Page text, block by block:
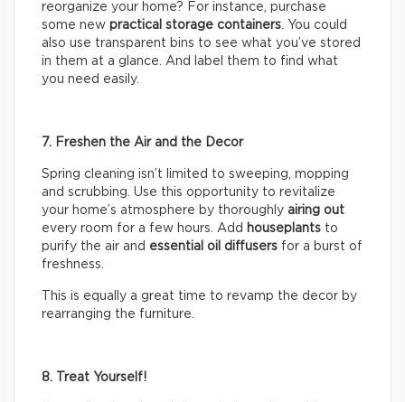
reorganize your home? For instance, purchase
some new practical storage containers. You could
also use transparent bins to see what you’ve stored
in them at a glance. And label them to find what
you need easily.
7. Freshen the Air and the Decor
Spring cleaning isn’t limited to sweeping, mopping
and scrubbing. Use this opportunity to revitalize
your home’s atmosphere by thoroughly airing out
every room for a few hours. Add houseplants to
purify the air and essential oil diffusers for a burst of
freshness.
This is equally a great time to revamp the decor by
rearranging the furniture.
8. Treat Yourself!